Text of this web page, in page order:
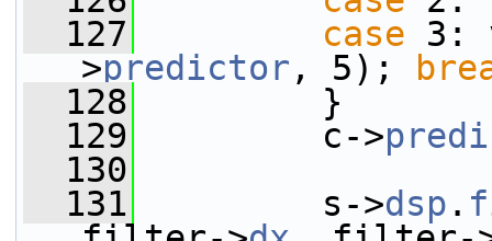
  127
case 3:
>predictor , 5);
  128
}
  129
c->
  130
  131
s->dsp .